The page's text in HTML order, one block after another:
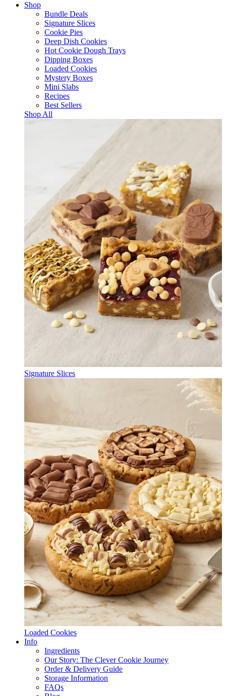
Shop
Bundle Deals
Signature Slices
Cookie Pies
Deep Dish Cookies
Hot Cookie Dough Trays
Dipping Boxes
Loaded Cookies
Mystery Boxes
Mini Slabs
Recipes
Best Sellers
Shop All
Signature Slices
Loaded Cookies
Info
Ingredients
Our Story: The Clever Cookie Journey
Order & Delivery Guide
Storage Information
FAQs